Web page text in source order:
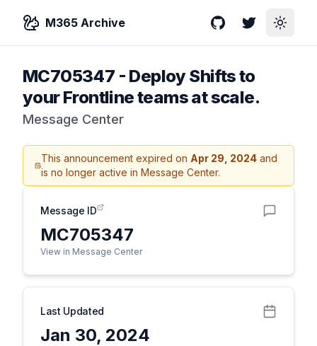
M365 Archive GitHubTwitterToggle
MC705347 - Deploy Shifts to
your Frontline teams at scale.
Message Center
This announcement expired on Apr 29, 2024 and
is no longer active in Message Center.
Message ID
MC705347
View in Message Center
Last Updated
Jan 30, 2024